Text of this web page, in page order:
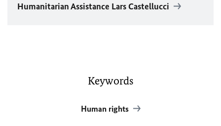
Humanitarian Assistance Lars Castellucci
Keywords
Human rights